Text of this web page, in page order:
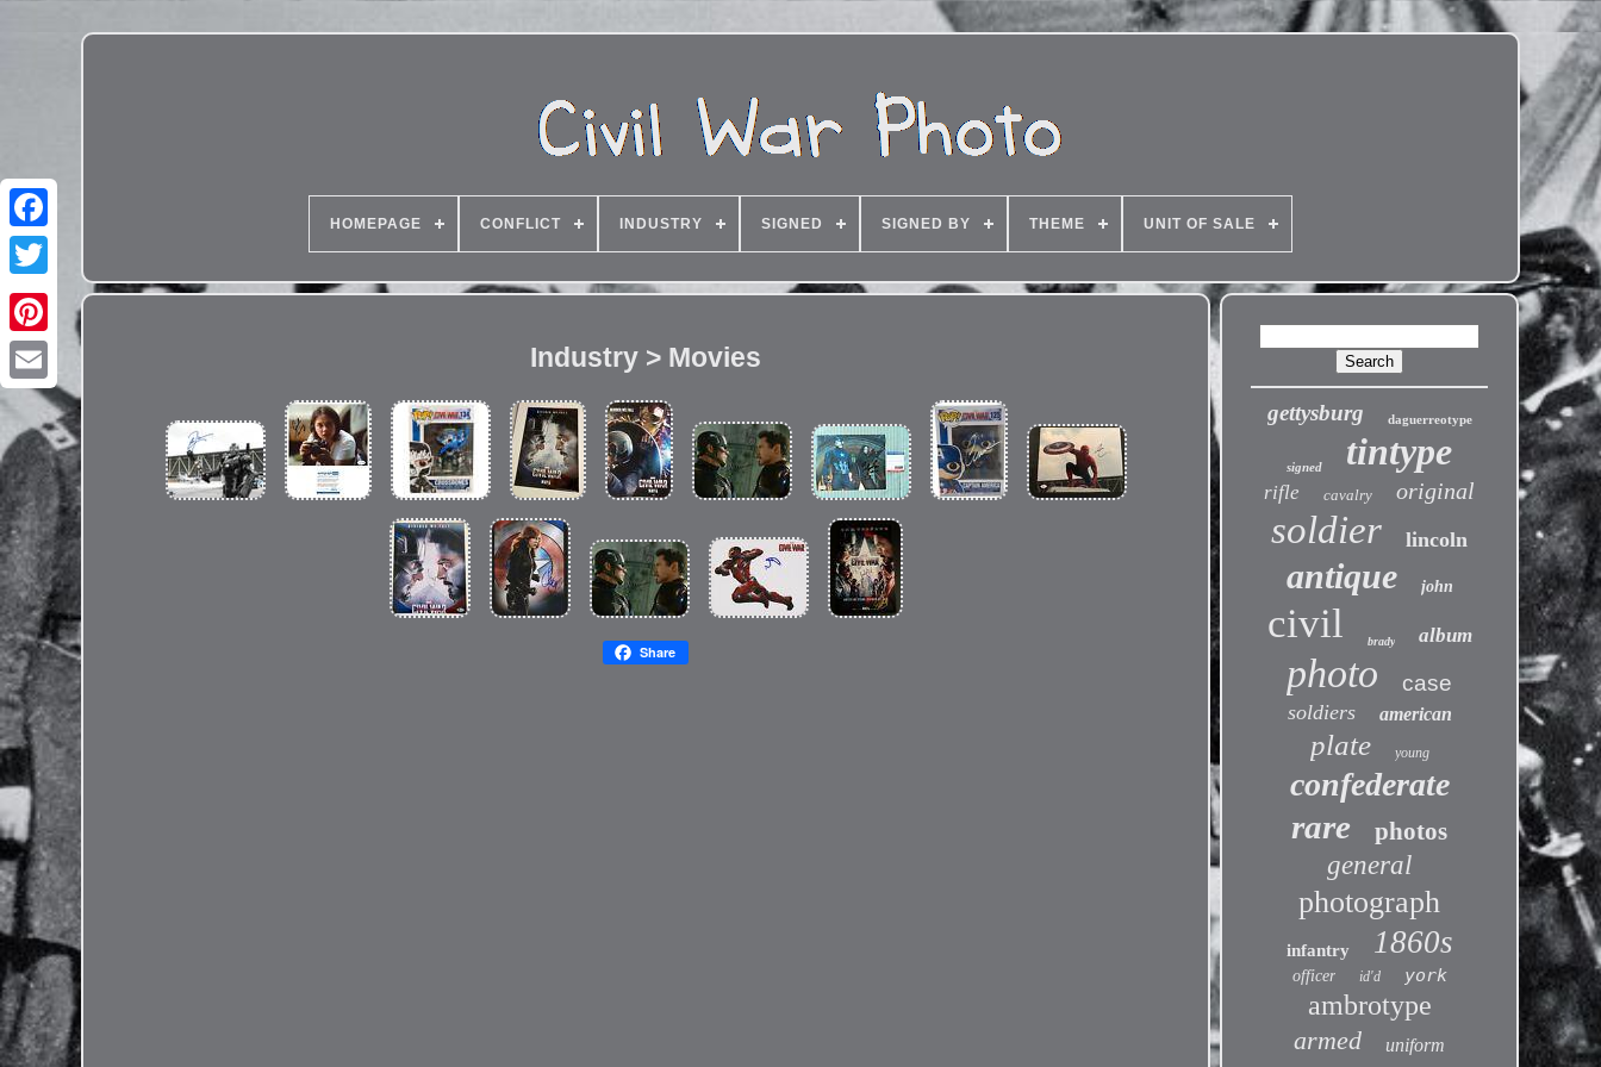
HOMEPAGE CONFLICT INDUSTRY SIGNED SIGNED BY THEME UNIT OF SALE
Industry > Movies
Share
gettysburg daguerreotype
signed tintype
rifle cavalry original
soldier lincoln
antique john
civil brady album
photo case
soldiers american
plate young
confederate
rare photos
general
photograph
infantry 1860s
officer id'd york
ambrotype
armed uniform